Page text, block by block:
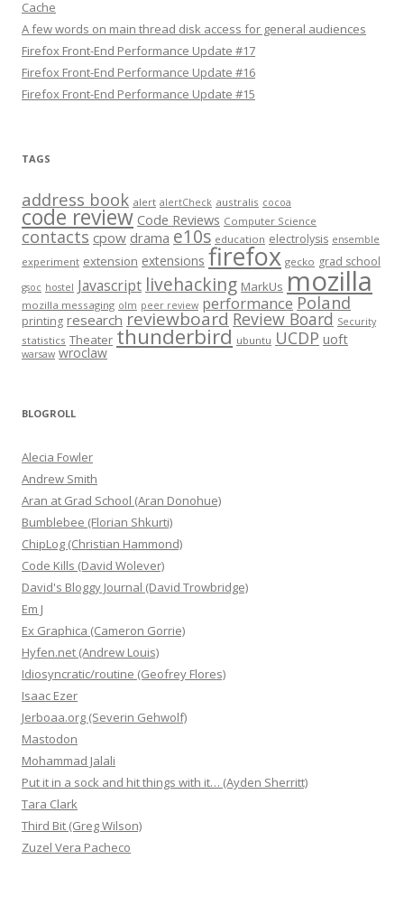
Cache
A few words on main thread disk access for general audiences
Firefox Front-End Performance Update #17
Firefox Front-End Performance Update #16
Firefox Front-End Performance Update #15
TAGS
address book alert alertCheck australis cocoa
code review Code Reviews Computer Science
contacts cpow drama e10s education electrolysis ensemble
experiment extension extensions firefox gecko grad school
gsoc hostel Javascript livehacking MarkUs mozilla
mozilla messaging olm peer review performance Poland
printing research reviewboard Review Board Security
statistics Theater thunderbird ubuntu UCDP uoft
warsaw wroclaw
BLOGROLL
Alecia Fowler
Andrew Smith
Aran at Grad School (Aran Donohue)
Bumblebee (Florian Shkurti)
ChipLog (Christian Hammond)
Code Kills (David Wolever)
David's Bloggy Journal (David Trowbridge)
Em J
Ex Graphica (Cameron Gorrie)
Hyfen.net (Andrew Louis)
Idiosyncratic/routine (Geofrey Flores)
Isaac Ezer
Jerboaa.org (Severin Gehwolf)
Mastodon
Mohammad Jalali
Put it in a sock and hit things with it… (Ayden Sherritt)
Tara Clark
Third Bit (Greg Wilson)
Zuzel Vera Pacheco